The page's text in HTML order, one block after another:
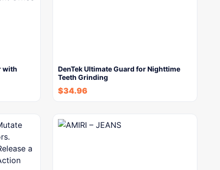
with
DenTek Ultimate Guard for Nighttime
Teeth Grinding
$34.96